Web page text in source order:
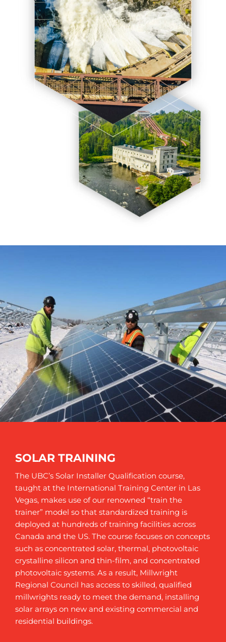
SOLAR TRAINING
The UBC’s Solar Installer Qualification course,
taught at the International Training Center in Las
Vegas, makes use of our renowned “train the
trainer” model so that standardized training is
deployed at hundreds of training facilities across
Canada and the US. The course focuses on concepts
such as concentrated solar, thermal, photovoltaic
crystalline silicon and thin-film, and concentrated
photovoltaic systems. As a result, Millwright
Regional Council has access to skilled, qualified
millwrights ready to meet the demand, installing
solar arrays on new and existing commercial and
residential buildings.